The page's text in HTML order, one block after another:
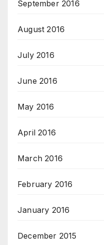
September 2016
August 2016
July 2016
June 2016
May 2016
April 2016
March 2016
February 2016
January 2016
December 2015